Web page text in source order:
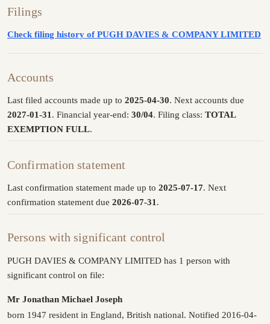
Filings
Check filing history of PUGH DAVIES & COMPANY LIMITED
Accounts
Last filed accounts made up to 2025-04-30. Next accounts due
2027-01-31 . Financial year-end: 30/04. Filing class: TOTAL
EXEMPTION FULL.
Confirmation statement
Last confirmation statement made up to 2025-07-17. Next
confirmation statement due 2026-07-31 .
Persons with significant control
PUGH DAVIES & COMPANY LIMITED has 1 person with
significant control on file:
Mr Jonathan Michael Joseph
born 1947 resident in England, British national. Notified 2016-04-